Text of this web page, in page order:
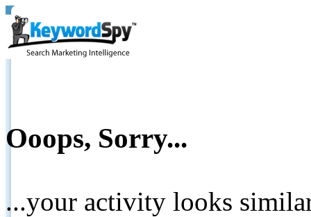
Ooops, Sorry...
...your activity looks